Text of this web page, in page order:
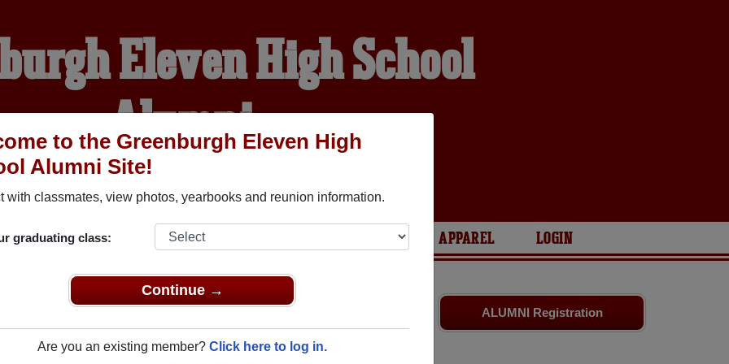
to the Greenburgh Eleven High
Alumni Site!
with classmates, view photos, yearbooks and reunion information.
graduating class:
Continue →
Are you an existing member? Click here to log in.
Eleven High School
Alumni
WELCOME ALUMNI
YEARBOOKS REUNIONS AND EVENTS APPAREL LOGIN
ALUMNI Registration
School (Dobbs Ferry New York) and reunite with
or stories, or find out about your next class reunion!